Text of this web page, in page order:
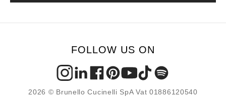
FOLLOW US ON
2026 © Brunello Cucinelli SpA Vat 01886120540